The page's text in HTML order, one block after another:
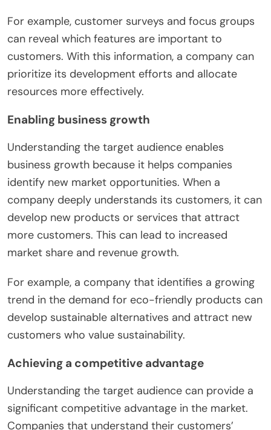
For example, customer surveys and focus groups
can reveal which features are important to
customers. With this information, a company can
prioritize its development efforts and allocate
resources more effectively.
Enabling business growth
Understanding the target audience enables
business growth because it helps companies
identify new market opportunities. When a
company deeply understands its customers, it can
develop new products or services that attract
more customers. This can lead to increased
market share and revenue growth.
For example, a company that identifies a growing
trend in the demand for eco-friendly products can
develop sustainable alternatives and attract new
customers who value sustainability.
Achieving a competitive advantage
Understanding the target audience can provide a
significant competitive advantage in the market.
Companies that understand their customers’